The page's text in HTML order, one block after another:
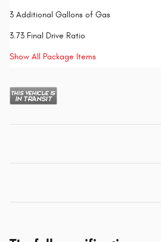
3 Additional Gallons of Gas
3.73 Final Drive Ratio
Show All Package Items